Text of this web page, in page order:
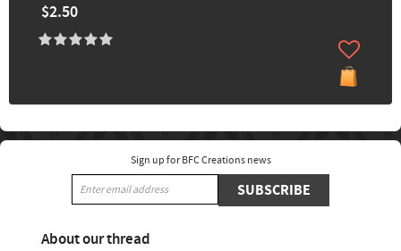
$2.50
Sign up for BFC Creations news
SUBSCRIBE
About our thread